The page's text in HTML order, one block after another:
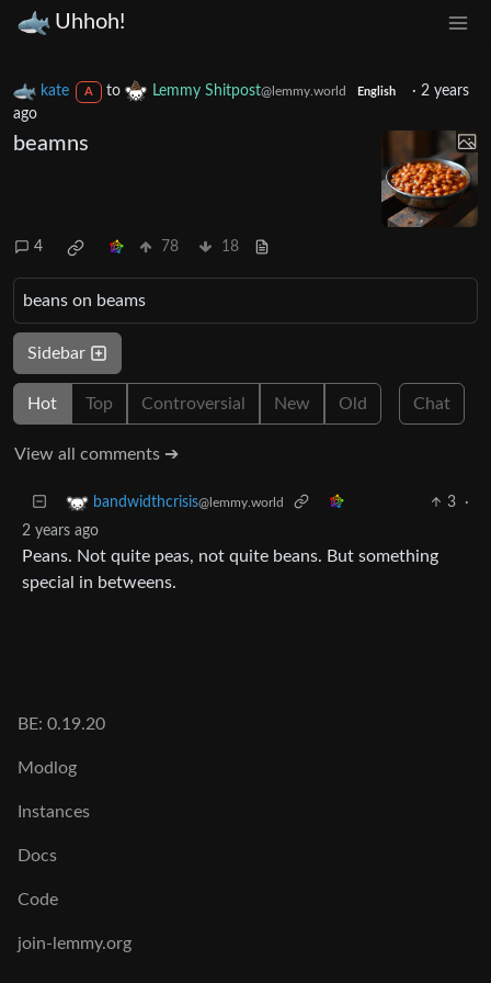
Uhhoh!
kate A to Lemmy Shitpost@lemmy.world English ·2 years
ago
beamns
4 78 18
beans on beams
Sidebar
Hot Top Controversial New Old Chat
View all comments ➔
bandwidthcrisis@lemmy.world 3
·
2 years ago
Peans. Not quite peas, not quite beans. But something
special in betweens.
BE: 0.19.20
Modlog
Instances
Docs
Code
join-lemmy.org